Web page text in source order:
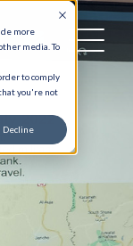
more
media. To
to comply
you're not
Decline